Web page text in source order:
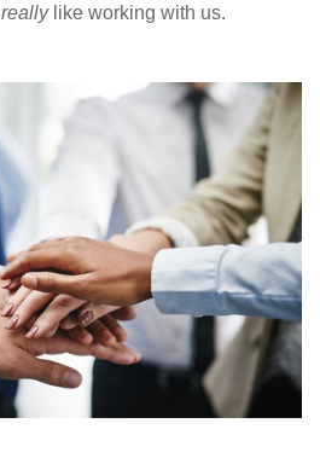
reallylike working with us.